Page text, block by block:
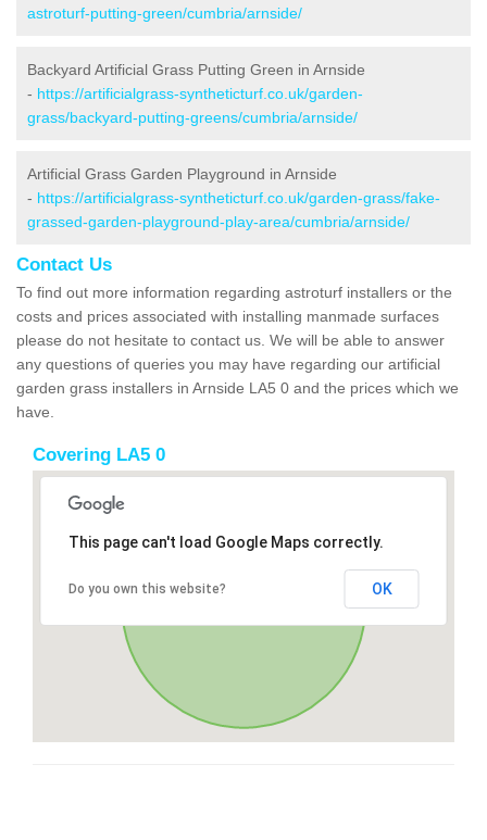
astroturf-putting-green/cumbria/arnside/
Backyard Artificial Grass Putting Green in Arnside
- https://artificialgrass-syntheticturf.co.uk/garden-
grass/backyard-putting-greens/cumbria/arnside/
Artificial Grass Garden Playground in Arnside
- https://artificialgrass-syntheticturf.co.uk/garden-grass/fake-
grassed-garden-playground-play-area/cumbria/arnside/
Contact Us
To find out more information regarding astroturf installers or the
costs and prices associated with installing manmade surfaces
please do not hesitate to contact us. We will be able to answer
any questions of queries you may have regarding our artificial
garden grass installers in Arnside LA5 0 and the prices which we
have.
Covering LA5 0
This page can't load Google Maps correctly.
Do you own this website? OK